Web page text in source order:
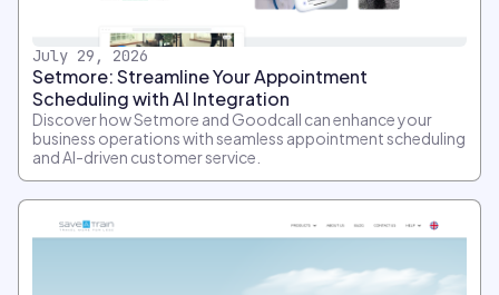
July 29, 2026
Setmore: Streamline Your Appointment
Scheduling with AI Integration
Discover how Setmore and Goodcall can enhance your
business operations with seamless appointment scheduling
and AI-driven customer service.